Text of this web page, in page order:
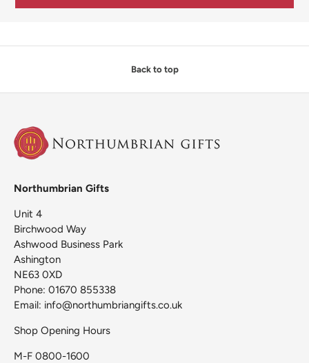
Back to top
Northumbrian Gifts
Unit 4
Birchwood Way
Ashwood Business Park
Ashington
NE63 0XD
Phone: 01670 855338
Email: info@northumbriangifts.co.uk
Shop Opening Hours
M-F 0800-1600